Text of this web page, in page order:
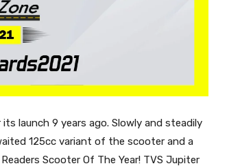
launch 9 years ago. Slowly and steadily
125cc variant of the scooter and a
Scooter Of The Year! TVS Jupiter